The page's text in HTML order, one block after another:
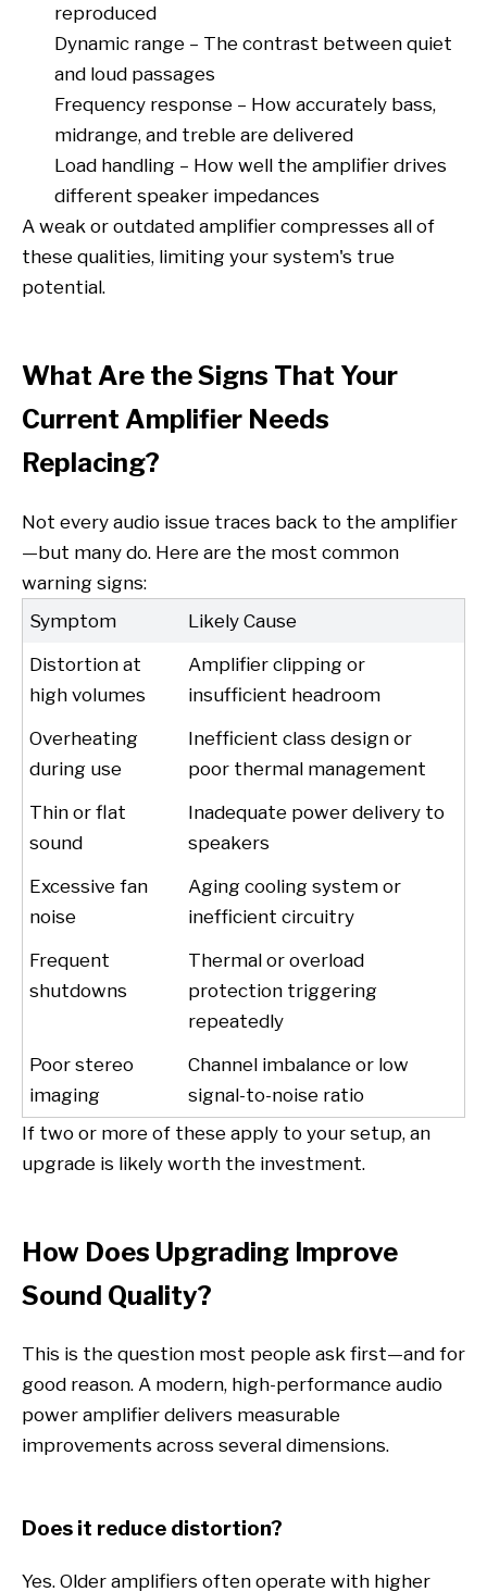
reproduced
Dynamic range – The contrast between quiet
and loud passages
Frequency response – How accurately bass,
midrange, and treble are delivered
Load handling – How well the amplifier drives
different speaker impedances
A weak or outdated amplifier compresses all of
these qualities, limiting your system's true
potential.
What Are the Signs That Your
Current Amplifier Needs
Replacing?
Not every audio issue traces back to the amplifier
—but many do. Here are the most common
warning signs:
Symptom
Likely Cause
Distortion at
high volumes
Amplifier clipping or
insufficient headroom
Overheating
during use
Inefficient class design or
poor thermal management
Thin or flat
sound
Inadequate power delivery to
speakers
Excessive fan
noise
Aging cooling system or
inefficient circuitry
Frequent
shutdowns
Thermal or overload
protection triggering
repeatedly
Poor stereo
imaging
Channel imbalance or low
signal-to-noise ratio
If two or more of these apply to your setup, an
upgrade is likely worth the investment.
How Does Upgrading Improve
Sound Quality?
This is the question most people ask first—and for
good reason. A modern, high-performance audio
power amplifier delivers measurable
improvements across several dimensions.
Does it reduce distortion?
Yes. Older amplifiers often operate with higher